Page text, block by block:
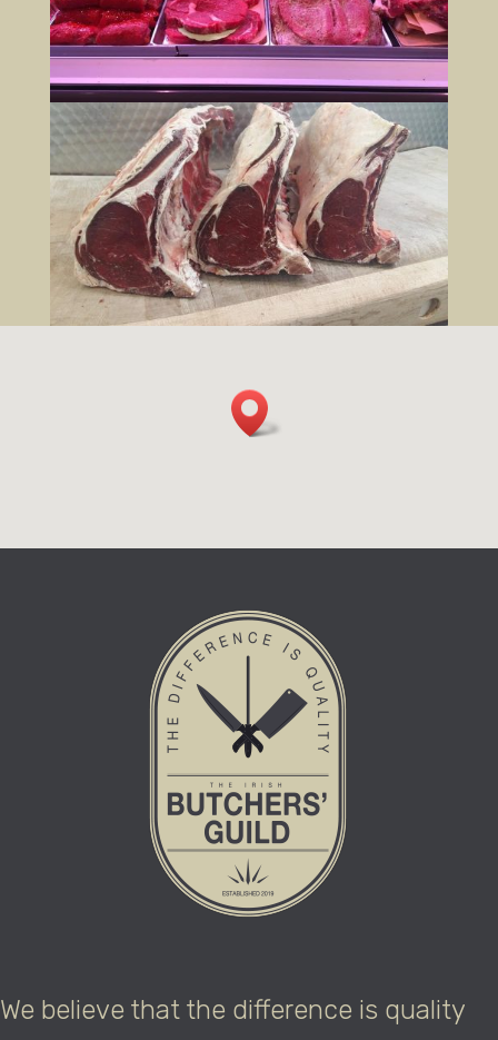
We believe that the difference is quality